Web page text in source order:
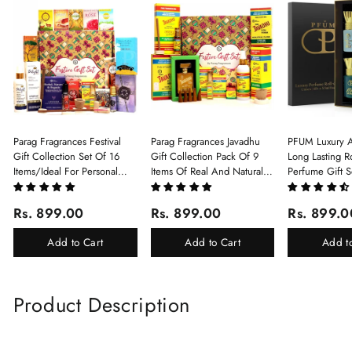
Parag Fragrances Festival
Gift Collection Set Of 16
Items/Ideal For Personal
Gift, Return Gift And
Of 16 Luxury Products In
Beautiful Gift Box/Attar
Perfume Gift Box
Rs. 899.00
Add to Cart
Parag Fragrances Javadhu
Gift Collection Pack Of 9
Items Of Real And Natural
Javadhu For Personal And
Rs. 899.00
Add to Cart
PFUM Luxury
Long Lasting
Perfume Gift
6Pcx5.5ml
White Oud,
Elixir-Scent Of
Chandan-
Rs.
Add
Product Description